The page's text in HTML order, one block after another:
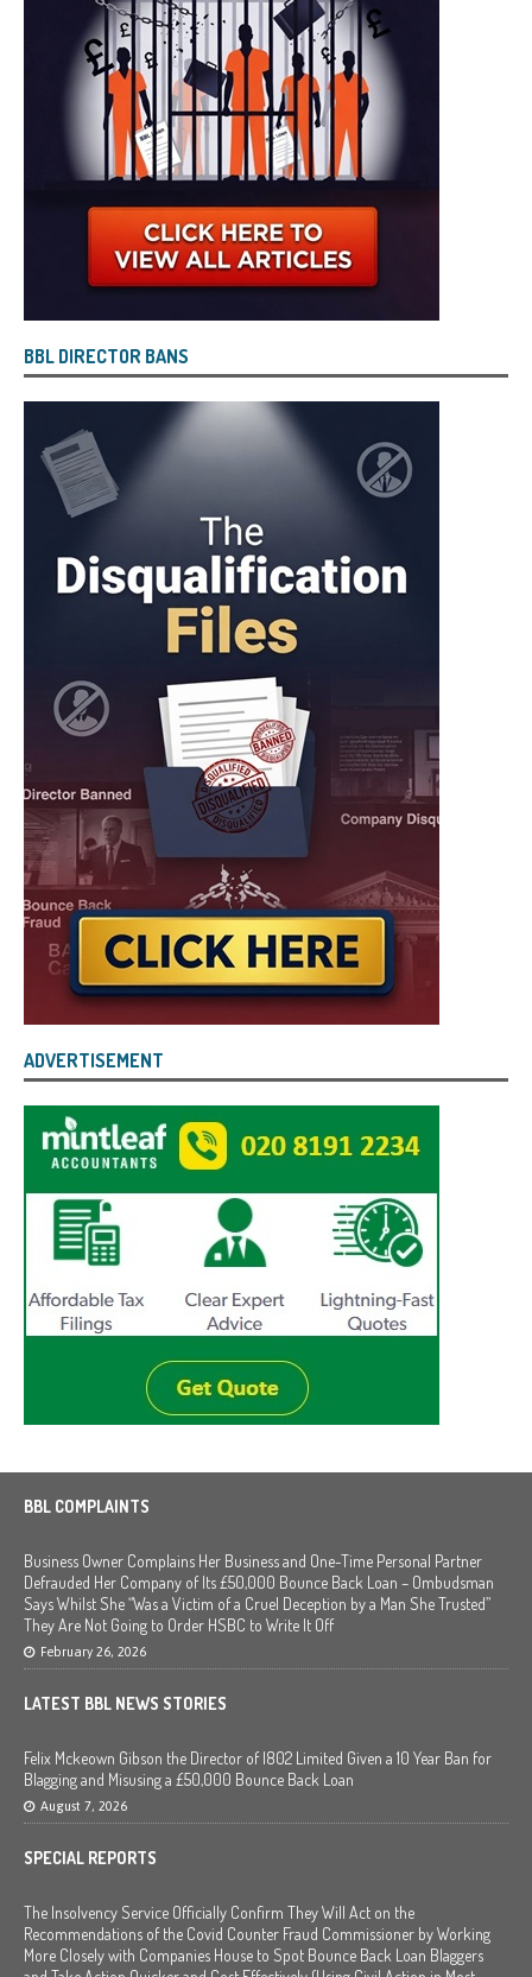
BBL DIRECTOR BANS
ADVERTISEMENT
BBL COMPLAINTS
Business Owner Complains Her Business and One-Time Personal Partner
Defrauded Her Company of Its £50,000 Bounce Back Loan – Ombudsman
Says Whilst She “Was a Victim of a Cruel Deception by a Man She Trusted”
They Are Not Going to Order HSBC to Write It Off
February 26, 2026
LATEST BBL NEWS STORIES
Felix Mckeown Gibson the Director of I802 Limited Given a 10 Year Ban for
Blagging and Misusing a £50,000 Bounce Back Loan
August 7, 2026
SPECIAL REPORTS
The Insolvency Service Officially Confirm They Will Act on the
Recommendations of the Covid Counter Fraud Commissioner by Working
More Closely with Companies House to Spot Bounce Back Loan Blaggers